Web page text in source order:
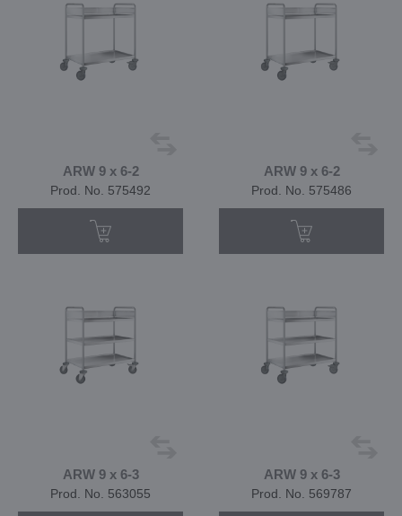
ARW 9 x 6-2
Prod. No. 575492
ARW 9 x 6-2
Prod. No. 575486
ARW 9 x 6-3
Prod. No. 563055
ARW 9 x 6-3
Prod. No. 569787